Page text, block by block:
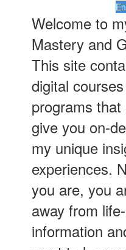
Welcome to
Mastery and
This site
digital
programs
give you on-
my unique
experiences.
you are, you
away from
information